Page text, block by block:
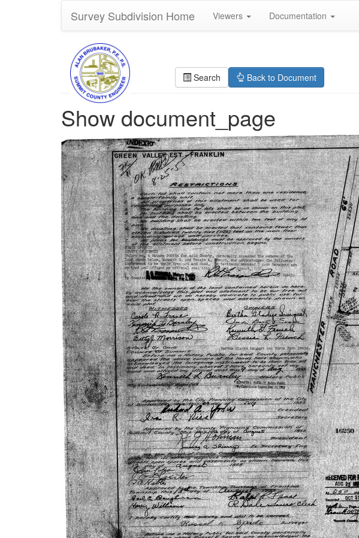
Survey Subdivision Home Viewers Documentation
Search Back to Document
Show document_page